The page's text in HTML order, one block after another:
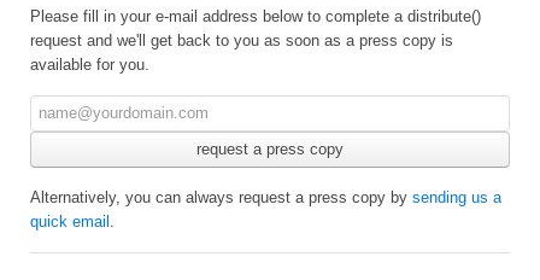
Please fill in your e-mail address below to complete a distribute()
request and we'll get back to you as soon as a press copy is
available for you.
Alternatively, you can always request a press copy by sending us a
quick email